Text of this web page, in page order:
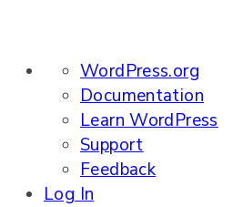
About
WordPress
WordPress.org
Documentation
Learn WordPress
Support
Feedback
Log In